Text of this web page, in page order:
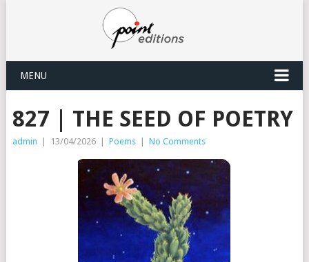
MENU
827 | THE SEED OF POETRY
admin 13/04/2026 Poems No Comments